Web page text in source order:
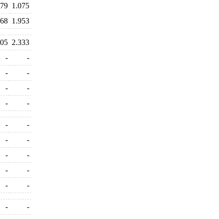
1.075
1.953
2.333
-
-
-
-
-
-
-
-
-
-
-
-
-
-
-
-
-
-
-
-